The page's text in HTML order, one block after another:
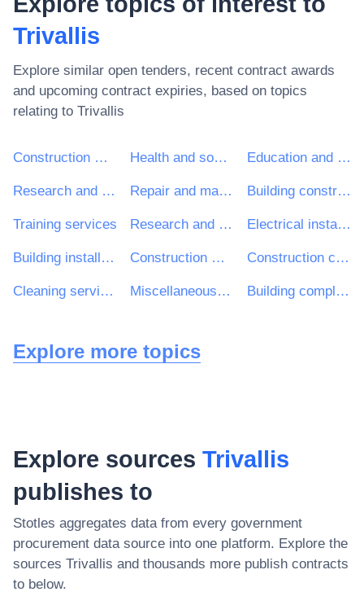
Trivallis
Explore similar open tenders, recent contract awards
and upcoming contract expiries, based on topics
relating to Trivallis
Construction work Health and social work services Education and training services
Research and development services and related consultancy services Repair and maintenance services Building construction work
Training services Research and development consultancy services Electrical installation work
Building installation work Construction work for multi-dwelling buildings and individual houses Construction consultancy services
Cleaning services Miscellaneous health services Building completion work
Explore more topics
Explore sources Trivallis
publishes to
Stotles aggregates data from every government
procurement data source into one platform. Explore the
sources Trivallis and thousands more publish contracts
to below.